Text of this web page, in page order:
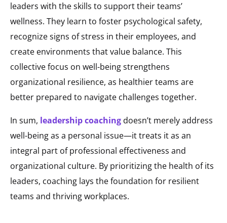
leaders with the skills to support their teams’
wellness. They learn to foster psychological safety,
recognize signs of stress in their employees, and
create environments that value balance. This
collective focus on well-being strengthens
organizational resilience, as healthier teams are
better prepared to navigate challenges together.
In sum, leadership coaching doesn’t merely address
well-being as a personal issue—it treats it as an
integral part of professional effectiveness and
organizational culture. By prioritizing the health of its
leaders, coaching lays the foundation for resilient
teams and thriving workplaces.